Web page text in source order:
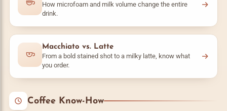
How microfoam and milk volume change the entire
drink.
Macchiato vs. Latte
From a bold stained shot to a milky latte, know what
you order.
Coffee Know-How